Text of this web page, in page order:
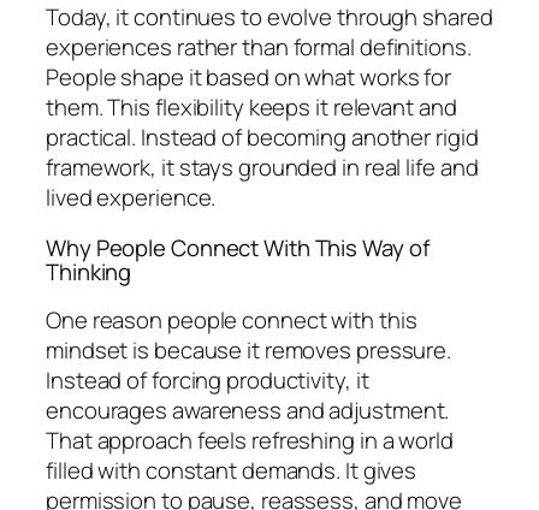
Today, it continues to evolve through shared
experiences rather than formal definitions.
People shape it based on what works for
them. This flexibility keeps it relevant and
practical. Instead of becoming another rigid
framework, it stays grounded in real life and
lived experience.
Why People Connect With This Way of
Thinking
One reason people connect with this
mindset is because it removes pressure.
Instead of forcing productivity, it
encourages awareness and adjustment.
That approach feels refreshing in a world
filled with constant demands. It gives
permission to pause, reassess, and move